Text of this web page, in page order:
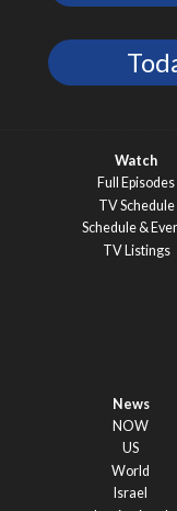
Watch
Full Episodes
TV Schedule
Schedule &
TV Listings
News
NOW
US
World
Israel